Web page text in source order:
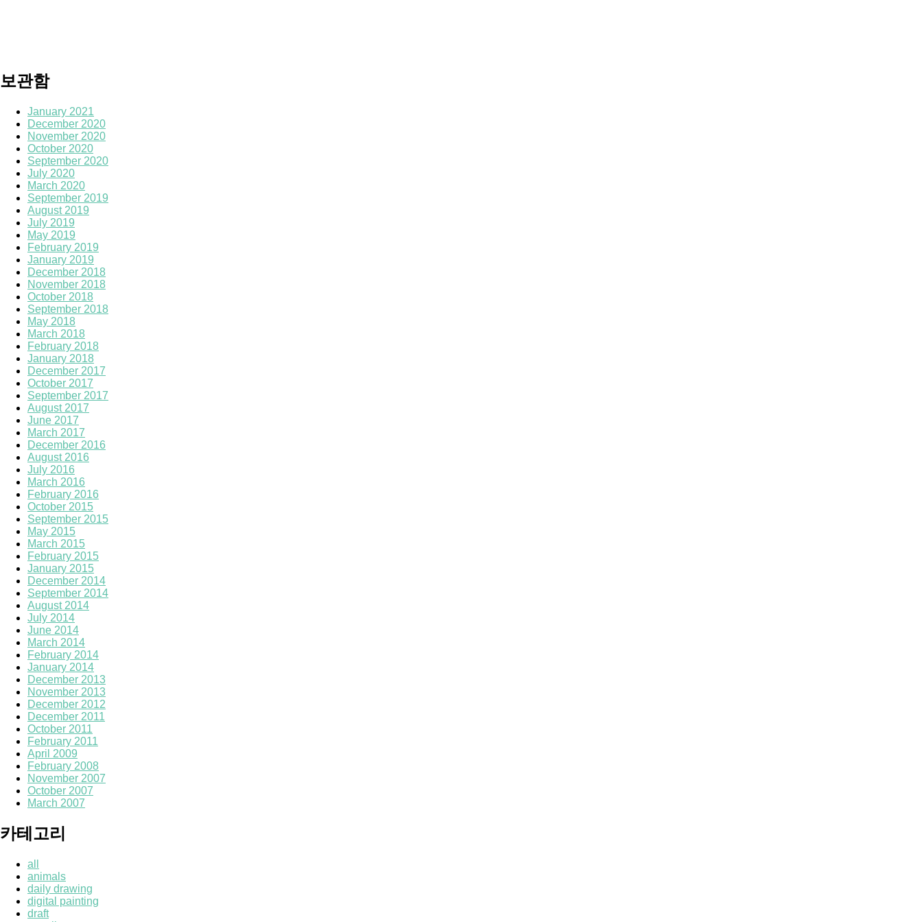
보관함
January 2021
December 2020
November 2020
October 2020
September 2020
July 2020
March 2020
September 2019
August 2019
July 2019
May 2019
February 2019
January 2019
December 2018
November 2018
October 2018
September 2018
May 2018
March 2018
February 2018
January 2018
December 2017
October 2017
September 2017
August 2017
June 2017
March 2017
December 2016
August 2016
July 2016
March 2016
February 2016
October 2015
September 2015
May 2015
March 2015
February 2015
January 2015
December 2014
September 2014
August 2014
July 2014
June 2014
March 2014
February 2014
January 2014
December 2013
November 2013
December 2012
December 2011
October 2011
February 2011
April 2009
February 2008
November 2007
October 2007
March 2007
카테고리
all
animals
daily drawing
digital painting
draft